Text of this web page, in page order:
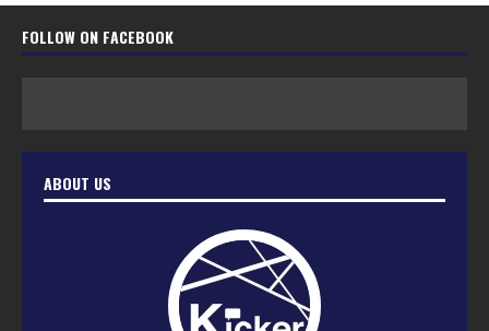
FOLLOW ON FACEBOOK
ABOUT US